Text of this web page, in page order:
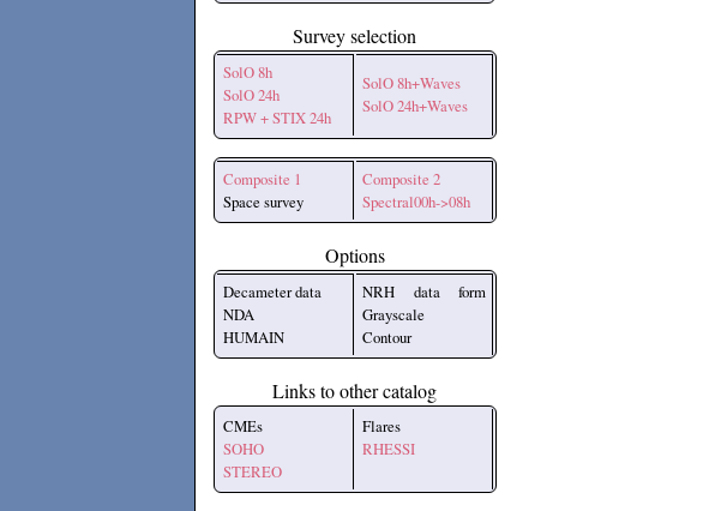
Survey selection
SolO 8h
SolO 24h
RPW + STIX 24h
SolO 8h+Waves
SolO 24h+Waves
Composite 1
Space survey
Composite 2
Spectral00h->08h
Options
Decameter data
NDA
HUMAIN
NRH data form
Grayscale
Contour
Links to other catalog
CMEs
SOHO
STEREO
Flares
RHESSI